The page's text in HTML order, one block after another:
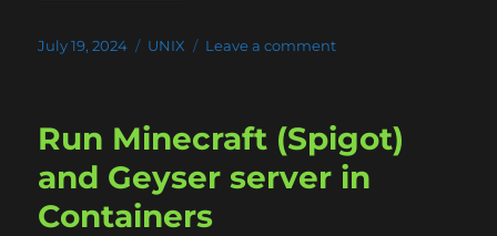
Posted
July 19, 2024 Categories
UNIX Leave a commenton
UNIX
to
run
Run Minecraft (Spigot)
and Geyser server in
Containers